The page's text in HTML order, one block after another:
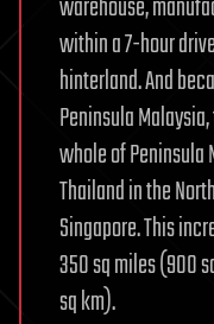
warehouse,
within a 7-hour
hinterland. And
Peninsula
whole of Peninsula
Thailand in the
Singapore. This
350 sq miles (900
sq km).